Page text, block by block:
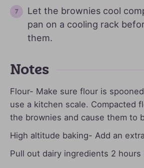
Let the brownies cool
pan on a cooling rack
them.
Notes
Flour- Make sure flour is
use a kitchen scale. Compacted
the brownies and cause them to
High altitude baking- Add an
Pull out dairy ingredients 2 hours